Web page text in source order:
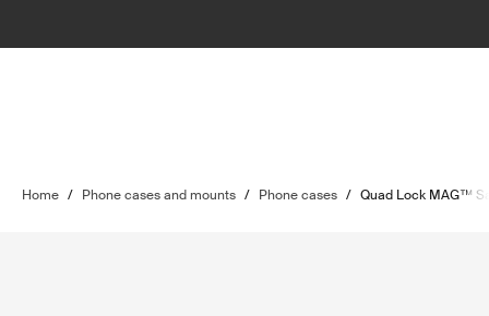
Home / Phone cases and mounts / Phone cases / Quad Lock MAG™